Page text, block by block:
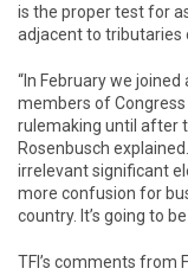
is the proper test for
adjacent to tributaries
“In February we
members of
rulemaking until after
Rosenbusch
irrelevant significant
more confusion for
country. It’s going to
TFI’s comments from